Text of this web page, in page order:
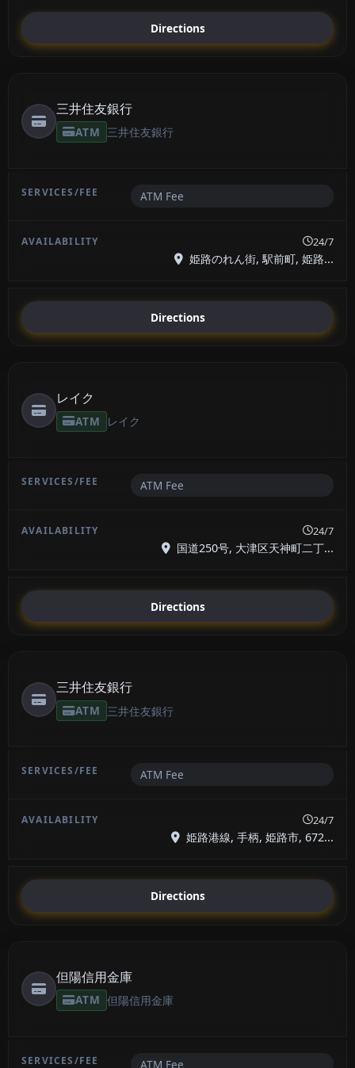
Directions
三井住友銀行
ATM 三井住友銀行
ATM Fee
24/7
姫路のれん街, 駅前町, 姫路...
Directions
レイク
ATM レイク
ATM Fee
24/7
国道250号, 大津区天神町二丁...
Directions
三井住友銀行
ATM 三井住友銀行
ATM Fee
24/7
姫路港線, 手柄, 姫路市, 672...
Directions
但陽信用金庫
ATM 但陽信用金庫
ATM Fee